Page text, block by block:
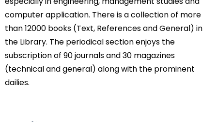
computer application. There is a collection of more
than 12000 books (Text, References and General) in
the Library. The periodical section enjoys the
subscription of 90 journals and 30 magazines
(technical and general) along with the prominent
dailies.